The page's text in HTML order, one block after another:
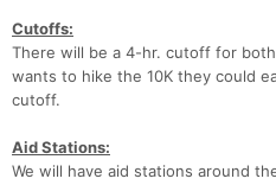
Cutoffs:
There will be a 4-hr. cutoff for
wants to hike the 10K they could
cutoff.
Aid Stations:
We will have aid stations around